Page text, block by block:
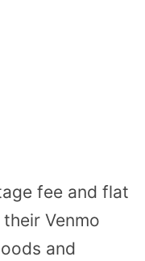
fee and flat
Venmo
and